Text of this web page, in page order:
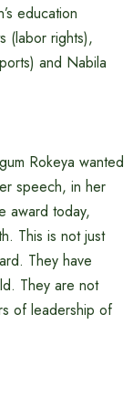
education
(labor rights),
and Nabila
Rokeya wanted
speech, in her
award today,
This is not just
They have
They are not
of leadership of